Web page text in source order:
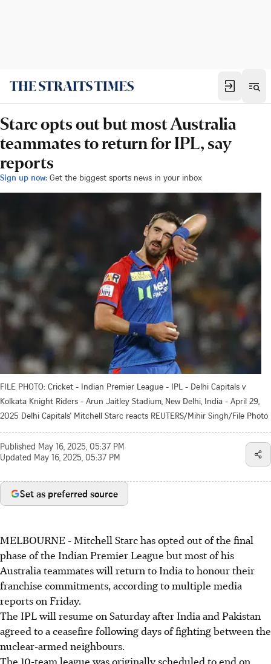
Starc opts out but most Australia
teammates to return for IPL, say
reports
Sign up now: Get the biggest sports news in your inbox
FILE PHOTO: Cricket - Indian Premier League - IPL - Delhi Capitals v
Kolkata Knight Riders - Arun Jaitley Stadium, New Delhi, India - April 29,
2025 Delhi Capitals' Mitchell Starc reacts REUTERS/Mihir Singh/File Photo
Published May 16, 2025, 05:37 PM
Updated May 16, 2025, 05:37 PM
Set as preferred source
MELBOURNE - Mitchell Starc has opted out of the final
phase of the Indian Premier League but most of his
Australia teammates will return to India to honour their
franchise commitments, according to multiple media
reports on Friday.
The IPL will resume on Saturday after India and Pakistan
agreed to a ceasefire following days of fighting between the
nuclear-armed neighbours.
The 10-team league was originally scheduled to end on